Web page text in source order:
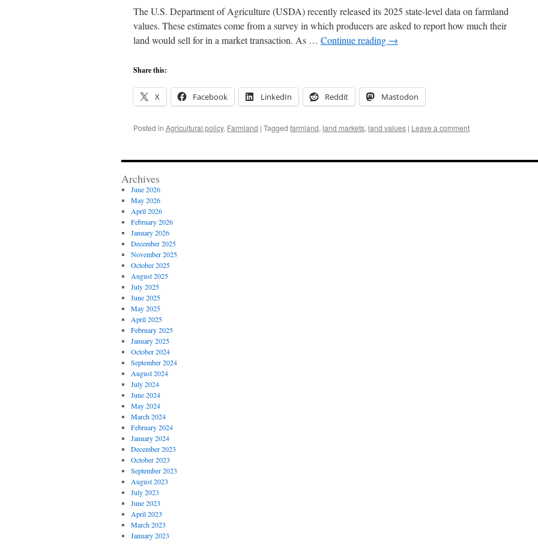
The U.S. Department of Agriculture (USDA) recently released its 2025 state-level data on farmland
values. These estimates come from a survey in which producers are asked to report how much their
land would sell for in a market transaction. As … Continue reading →
Share this:
X Facebook LinkedIn Reddit Mastodon
Posted in Agricultural policy, Farmland | Tagged farmland, land markets, land values | Leave a comment
Archives
June 2026
May 2026
April 2026
February 2026
January 2026
December 2025
November 2025
October 2025
August 2025
July 2025
June 2025
May 2025
April 2025
February 2025
January 2025
October 2024
September 2024
August 2024
July 2024
June 2024
May 2024
March 2024
February 2024
January 2024
December 2023
October 2023
September 2023
August 2023
July 2023
June 2023
April 2023
March 2023
January 2023